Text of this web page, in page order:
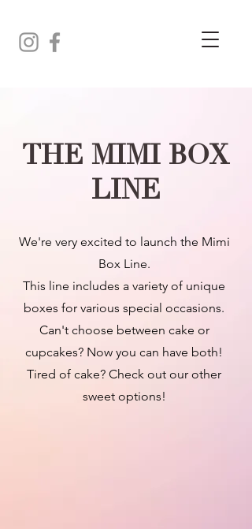
THE MIMI BOX
LINE
We're very excited to launch the Mimi
Box Line.
This line includes a variety of unique
boxes for various special occasions.
Can't choose between cake or
cupcakes? Now you can have both!
Tired of cake? Check out our other
sweet options!